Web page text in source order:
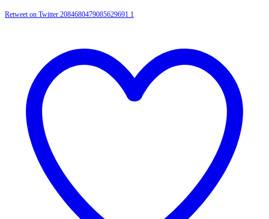
Retweet on Twitter 2084680479085629691 1